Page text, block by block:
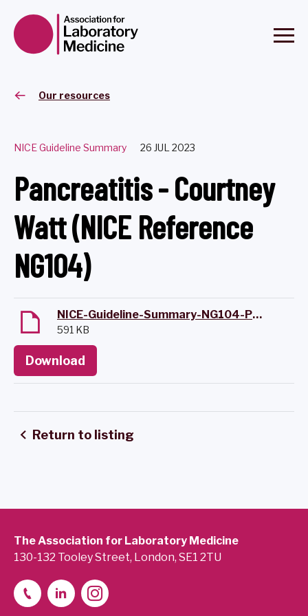
Our resources
NICE Guideline Summary 26 JUL 2023
Pancreatitis - Courtney
Watt (NICE Reference
NG104)
NICE-Guideline-Summary-NG104-Pancreatitis-411EC.pdf
591 KB
Download
Return to listing
The Association for Laboratory Medicine
130-132 Tooley Street, London, SE1 2TU